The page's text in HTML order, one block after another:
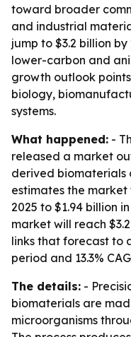
toward broader
and industrial
jump to $3.2 billion
lower-carbon and
growth outlook
biology,
systems.
What happened: -
released a market
derived biomaterials
estimates the market
2025 to $1.94 billion
market will reach
links that forecast to
period and 13.3%
The details: -
biomaterials are
microorganisms